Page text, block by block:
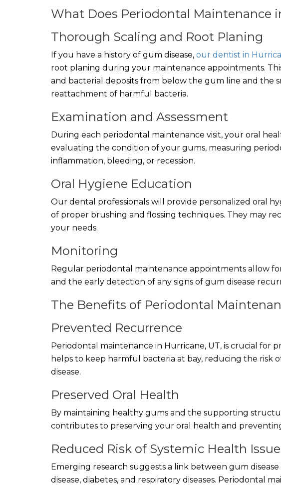
What Does Periodontal Maintenance
Thorough Scaling and Root Planing
If you have a history of gum disease, our dentist in
root planing during your maintenance appointments.
and bacterial deposits from below the gum line and the
reattachment of harmful bacteria.
Examination and Assessment
During each periodontal maintenance visit, your oral
evaluating the condition of your gums, measuring
inflammation, bleeding, or recession.
Oral Hygiene Education
Our dental professionals will provide personalized oral
of proper brushing and flossing techniques. They may
your needs.
Monitoring
Regular periodontal maintenance appointments allow
and the early detection of any signs of gum disease
The Benefits of Periodontal
Prevented Recurrence
Periodontal maintenance in Hurricane, UT, is crucial for
helps to keep harmful bacteria at bay, reducing the risk
disease.
Preserved Oral Health
By maintaining healthy gums and the supporting
contributes to preserving your oral health and
Reduced Risk of Systemic Health
Emerging research suggests a link between gum
disease, diabetes, and respiratory diseases. Periodontal